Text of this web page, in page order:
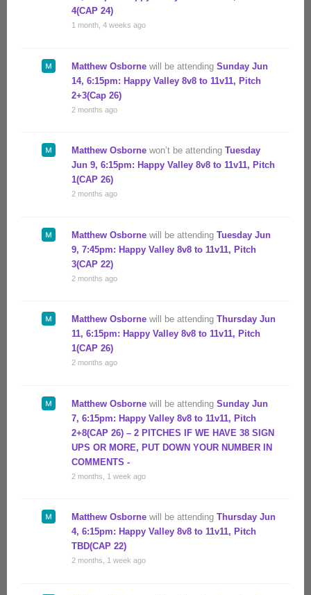
4(CAP 24)
1 month, 4 weeks ago
Matthew Osborne will be attending Sunday Jun
14, 6:15pm: Happy Valley 8v8 to 11v11, Pitch
2+3(Cap 26)
2 months ago
Matthew Osborne won’t be attending Tuesday
Jun 9, 6:15pm: Happy Valley 8v8 to 11v11, Pitch
1(CAP 26)
2 months ago
Matthew Osborne will be attending Tuesday Jun
9, 7:45pm: Happy Valley 8v8 to 11v11, Pitch
3(CAP 22)
2 months ago
Matthew Osborne will be attending Thursday Jun
11, 6:15pm: Happy Valley 8v8 to 11v11, Pitch
1(CAP 26)
2 months ago
Matthew Osborne will be attending Sunday Jun
7, 6:15pm: Happy Valley 8v8 to 11v11, Pitch
2+8(CAP 26) – 2 PITCHES IF WE HAVE 38 SIGN
UPS OR MORE, PUT DOWN YOUR NUMBER IN
COMMENTS -
2 months, 1 week ago
Matthew Osborne will be attending Thursday Jun
4, 6:15pm: Happy Valley 8v8 to 11v11, Pitch
TBD(CAP 22)
2 months, 1 week ago